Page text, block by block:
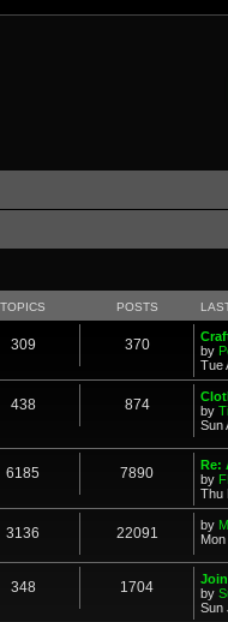
TOPICS POSTS
309 370
by
Tue
438 874
by
Sun
6185 7890
Re:
by
Thu
3136 22091 by
348 1704
by
Sun